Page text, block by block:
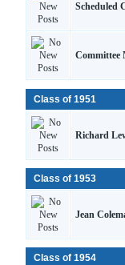
Scheduled
Committee
Class of 1951
Richard
Class of 1953
Jean
Class of 1954